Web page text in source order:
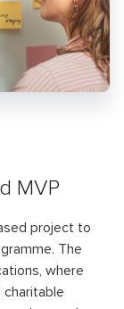
MVP
project to
The
where